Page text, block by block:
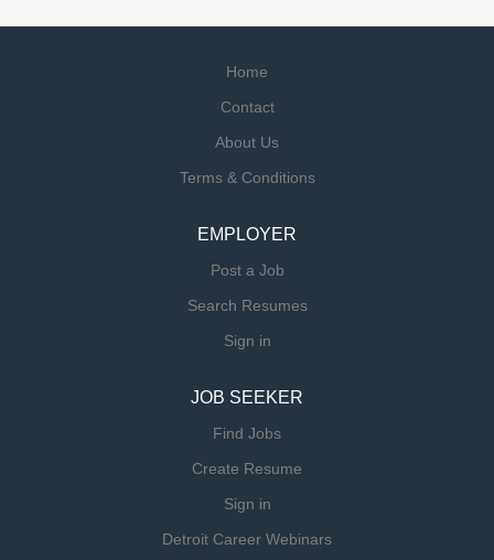
Home
Contact
About Us
Terms & Conditions
EMPLOYER
Post a Job
Search Resumes
Sign in
JOB SEEKER
Find Jobs
Create Resume
Sign in
Detroit Career Webinars